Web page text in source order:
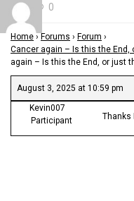
0
Home › Forums › Forum ›
Cancer again – Is this the End,
again – Is this the End, or just
August 3, 2025 at 10:59 pm
Kevin007
Participant
Thanks